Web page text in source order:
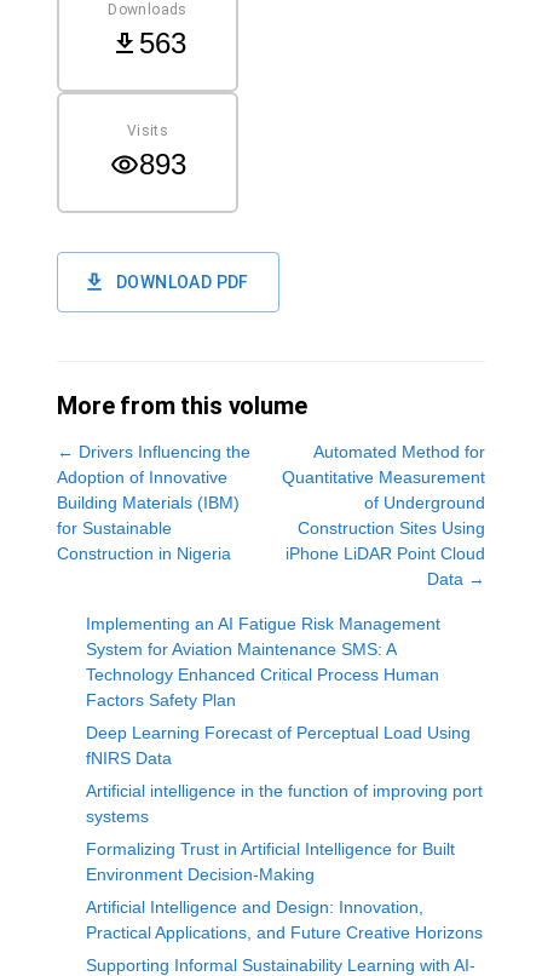
Downloads
563
Visits
893
DOWNLOAD PDF
More from this volume
← Drivers Influencing the
Adoption of Innovative
Building Materials (IBM)
for Sustainable
Construction in Nigeria
Automated Method for
Quantitative Measurement
of Underground
Construction Sites Using
iPhone LiDAR Point Cloud
Data →
Implementing an AI Fatigue Risk Management
System for Aviation Maintenance SMS: A
Technology Enhanced Critical Process Human
Factors Safety Plan
Deep Learning Forecast of Perceptual Load Using
fNIRS Data
Artificial intelligence in the function of improving port
systems
Formalizing Trust in Artificial Intelligence for Built
Environment Decision-Making
Artificial Intelligence and Design: Innovation,
Practical Applications, and Future Creative Horizons
Supporting Informal Sustainability Learning with AI-